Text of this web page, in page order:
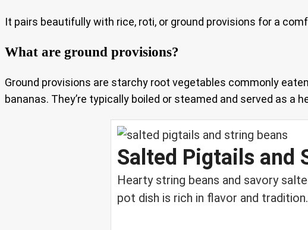
It pairs beautifully with rice, roti, or ground provisions for a
What are ground provisions?
Ground provisions are starchy root vegetables commonly
bananas. They’re typically boiled or steamed and served as a
Salted Pigtails and
Hearty string beans and savory
pot dish is rich in flavor and tradition.